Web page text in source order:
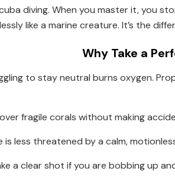
diving. When you master it, you
like a marine creature. It’s the
Why Take a
to stay neutral burns oxygen.
fragile corals without making
is less threatened by a calm,
a clear shot if you are bobbing up